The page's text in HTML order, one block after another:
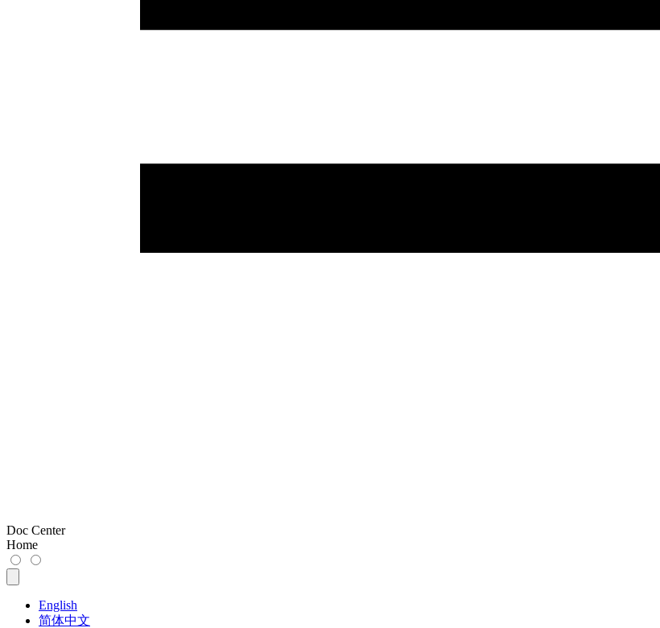
Doc Center
Home
English
简体中文